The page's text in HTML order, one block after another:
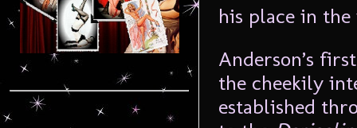
his place in
Anderson’s
the cheekily
established